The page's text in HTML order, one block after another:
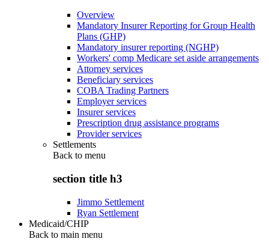
Overview
Mandatory Insurer Reporting for Group Health
Plans (GHP)
Mandatory insurer reporting (NGHP)
Workers' comp Medicare set aside arrangements
Attorney services
Beneficiary services
COBA Trading Partners
Employer services
Insurer services
Prescription drug assistance programs
Provider services
Settlements
Back to menu
section title h3
Jimmo Settlement
Ryan Settlement
Medicaid/CHIP
Back to main menu